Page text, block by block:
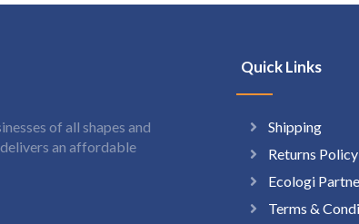
of all shapes and
an affordable
Quick Links
Shipping
Returns Policy
Ecologi
Terms &